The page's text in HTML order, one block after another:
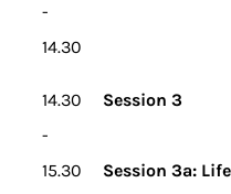
-
14.30
14.30
-
15.30
Session 3
Session 3a: